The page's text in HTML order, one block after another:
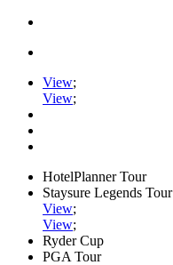
View;
View;
HotelPlanner Tour
Staysure Legends Tour
View;
View;
Ryder Cup
PGA Tour